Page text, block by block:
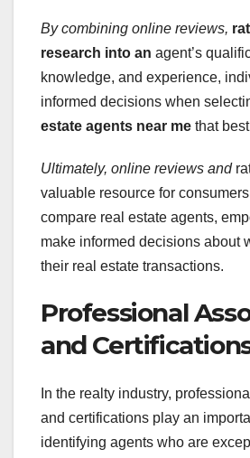
By combining online reviews,
research into an agent’s
knowledge, and experience,
informed decisions when
estate agents near me that
Ultimately, online reviews and
valuable resource for
compare real estate agents,
make informed decisions about
their real estate transactions.
Professional
and
In the realty industry,
and certifications play an
identifying agents who are